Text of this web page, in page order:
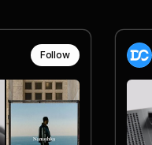
Follow